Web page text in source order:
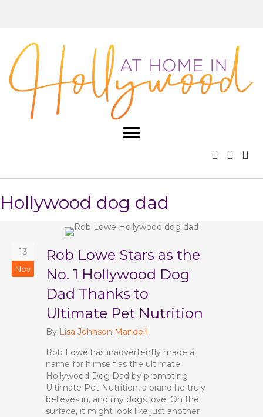
Hollywood dog dad
13
Nov
Rob Lowe Stars as the
No. 1 Hollywood Dog
Dad Thanks to
Ultimate Pet Nutrition
By Lisa Johnson Mandell
Rob Lowe has inadvertently made a
name for himself as the ultimate
Hollywood Dog Dad by promoting
Ultimate Pet Nutrition, a brand he truly
believes in, and my dogs love. On the
surface, it might look like just another